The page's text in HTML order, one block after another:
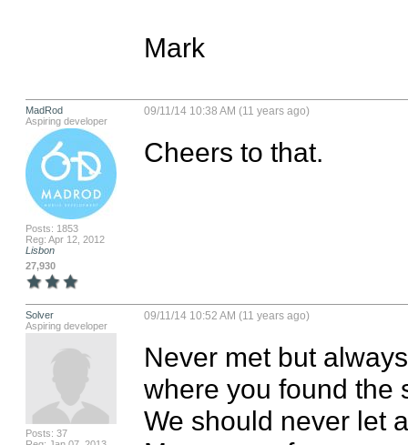
Mark
MadRod
Aspiring developer
Posts: 1853
Reg: Apr 12, 2012
Lisbon
27,930
09/11/14 10:38 AM (11 years ago)
Cheers to that.
Solver
Aspiring developer
Posts: 37
09/11/14 10:52 AM (11 years ago)
Never met but
where you found the
We should never let